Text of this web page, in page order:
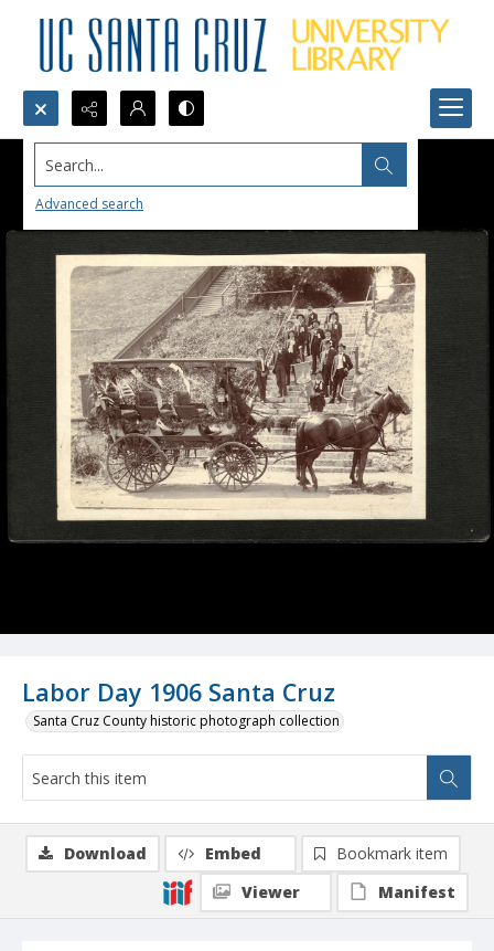
Search...
Advanced search
Labor Day 1906 Santa Cruz
Santa Cruz County historic photograph collection
Download Embed
Bookmark item
Viewer
Manifest